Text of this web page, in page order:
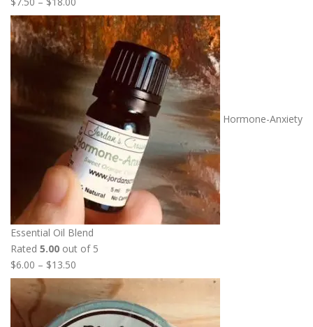
r
c
e
r
g
e
:
$
5
o
u
Hormone-Anxiety
Essential Oil Blend
Rated 5.00 out of 5
$6.00 – $13.50
r
c